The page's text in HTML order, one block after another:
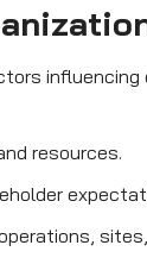
resources.